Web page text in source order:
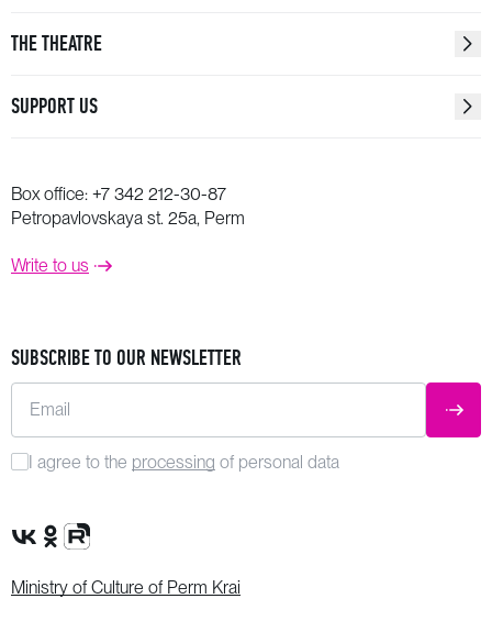
THE THEATRE
SUPPORT US
Box office: +7 342 212-30-87
Petropavlovskaya st. 25a, Perm
Write to us
SUBSCRIBE TO OUR NEWSLETTER
Email
I agree to the processing of personal data
VK Group
OK Group
Rutube channel
Ministry of Culture of Perm Krai